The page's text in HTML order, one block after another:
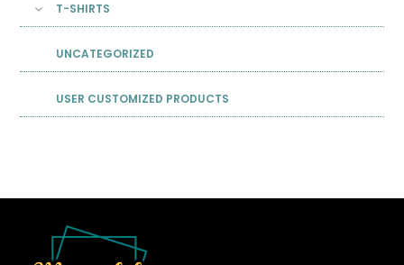
T-SHIRTS
UNCATEGORIZED
USER CUSTOMIZED PRODUCTS